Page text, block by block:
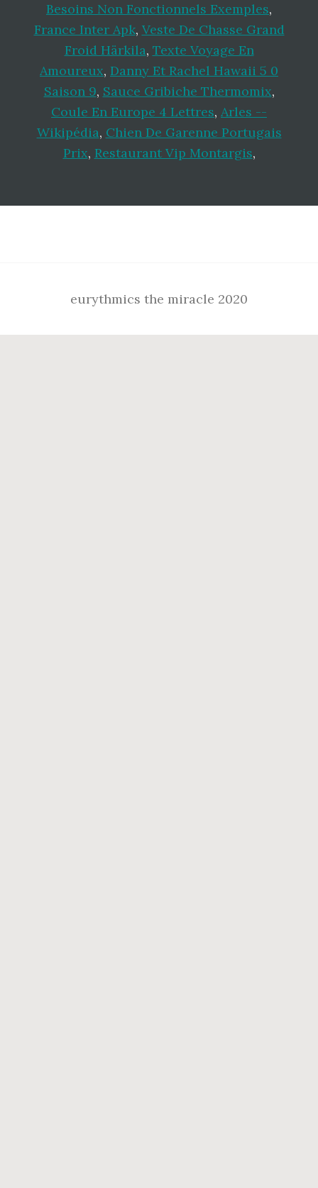
Besoins Non Fonctionnels Exemples,
France Inter Apk, Veste De Chasse Grand
Froid Härkila, Texte Voyage En
Amoureux, Danny Et Rachel Hawaii 5 0
Saison 9, Sauce Gribiche Thermomix,
Coule En Europe 4 Lettres, Arles --
Wikipédia, Chien De Garenne Portugais
Prix, Restaurant Vip Montargis,
eurythmics the miracle 2020